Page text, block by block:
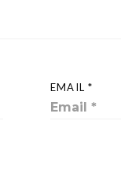
EMAIL *